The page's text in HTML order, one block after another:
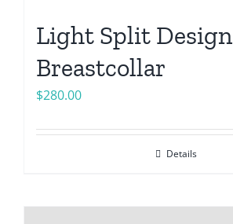
Light Split Design
Breastcollar
$280.00
Details